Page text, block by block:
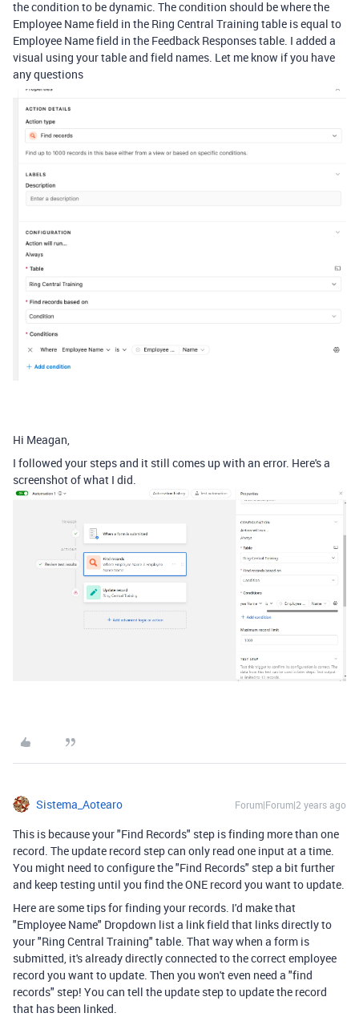
the condition to be dynamic. The condition should be where the
Employee Name field in the Ring Central Training table is equal to
Employee Name field in the Feedback Responses table. I added a
visual using your table and field names. Let me know if you have
any questions
Hi Meagan,
I followed your steps and it still comes up with an error. Here's a
screenshot of what I did.
Sistema_Aotearo Forum|Forum|2 years ago
This is because your "Find Records" step is finding more than one
record. The update record step can only read one input at a time.
You might need to configure the "Find Records" step a bit further
and keep testing until you find the ONE record you want to update.
Here are some tips for finding your records. I'd make that
"Employee Name" Dropdown list a link field that links directly to
your "Ring Central Training" table. That way when a form is
submitted, it's already directly connected to the correct employee
record you want to update. Then you won't even need a "find
records" step! You can tell the update step to update the record
that has been linked.